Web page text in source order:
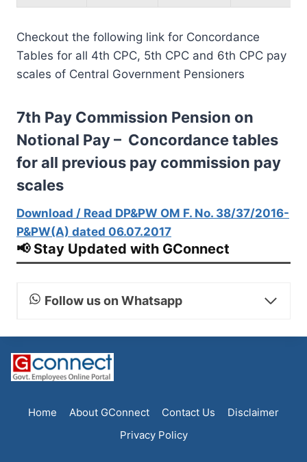
Checkout the following link for Concordance
Tables for all 4th CPC, 5th CPC and 6th CPC pay
scales of Central Government Pensioners
7th Pay Commission Pension on
Notional Pay – Concordance tables
for all previous pay commission pay
scales
Download / Read DP&PW OM F. No. 38/37/2016-
P&PW(A) dated 06.07.2017
📢 Stay Updated with GConnect
Follow us on Whatsapp
Home About GConnect Contact Us
Disclaimer
Privacy Policy